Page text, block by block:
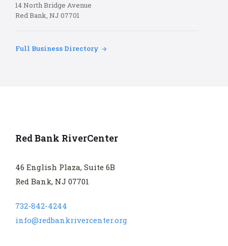
14 North Bridge Avenue
Red Bank, NJ 07701
Full Business Directory
Red Bank RiverCenter
46 English Plaza, Suite 6B
Red Bank, NJ 07701
732-842-4244
info@redbankrivercenter.org